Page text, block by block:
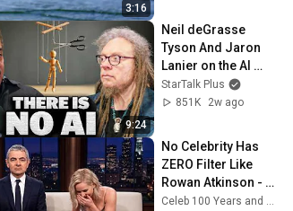
3:16
9:24
Neil deGrasse
Tyson And Jaron
Lanier on the AI
Illusion
StarTalk Plus
851K
2w ago
No Celebrity Has
ZERO Filter Like
Rowan Atkinson -
and It’s HILARIOUS!
Celeb 100 Years and TimeStory Line